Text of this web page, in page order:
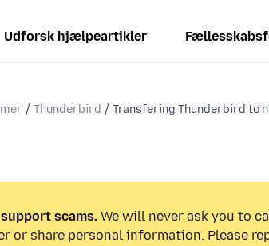
Udforsk hjælpeartikler
Thunderbird Transfering Thunderbird to
scams. We will never ask you to
or share personal information. Please